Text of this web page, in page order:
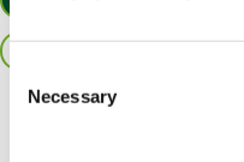
Consent
Selection
Necessary